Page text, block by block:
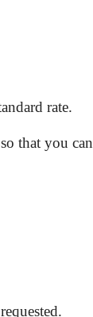
rate.
that you can